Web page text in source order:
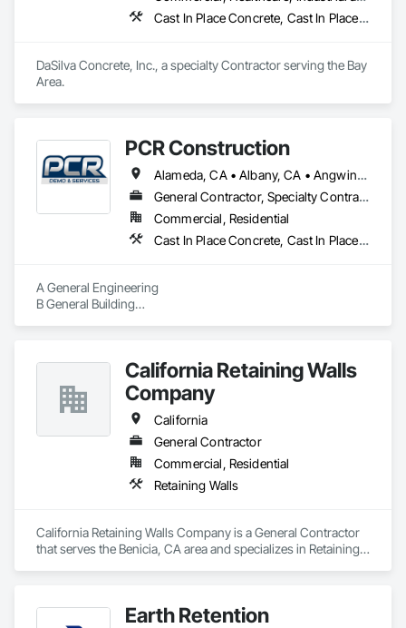
Cast In Place Concrete, Cast In Place Concrete Retaining Walls, Concrete, Concrete Finishing, Concrete Paving, Curbs and Gutters, Structure Demolition
DaSilva Concrete, Inc., a specialty Contractor serving the Bay
Area.
PCR Construction
Alameda, CA • Albany, CA • Angwin, CA • Antioch, CA • Atherton, CA • Belmont, CA • Brentwood, CA • Brisbane, CA • Burlingame, CA • Calistoga, CA • Campbell, CA • Colma, CA • Concord, CA • Corte Madera, CA • Cupertino, CA • Daly City, CA • Danville, CA • Davis, CA • Diablo, CA • Dixon, CA • El Cerrito, CA • Elk Grove, CA • Emeryville, CA • Fairfax, CA • Fairfield, CA • Folsom, CA • Foster City, CA • Fremont, CA • Galt, CA • Greenbrae, CA • Hayward, CA • Hercules, CA • Hillsborough, CA • Lafayette, CA • Lodi, CA • Los Altos Hills, CA • Los Altos, CA • Los Gatos, CA • Martinez, CA • Menlo Park, CA • Mill Valley, CA • Milpitas, CA • Modesto, CA • Moraga, CA • Mountain View, CA • Napa, CA • Novato, CA • Oakland, CA • Oakley, CA • Orinda, CA • Pacifica, CA • Palo Alto, CA • Petaluma, CA • Pinole, CA • Pittsburg, CA • Pleasant Hill, CA • Port Costa, CA • Redwood City, CA • Richmond, CA • Rodeo, CA • Roseville, CA • Ross, CA • Sacramento, CA • San Bruno, CA • San Francisco, CA • San Jose, CA • San Leandro, CA • San Mateo, CA • San Rafael, CA • San Ramon, CA • Santa Clara, CA • Santa Rosa, CA • Saratoga, CA • Sebastopol, CA • Sonoma, CA • South San Francisco, CA • St Helena, CA • Stanford, CA • Stockton, CA • Suisun City, CA • Tiburon, CA • Tracy, CA • Vacaville, CA • Vallejo, CA • Walnut Creek, CA • Woodland, CA • Woodside, CA
General Contractor, Specialty Contractor
Commercial, Residential
Cast In Place Concrete, Cast In Place Concrete Retaining Walls, Concrete, Concrete Finishing, Concrete Paving, Curbs and Gutters, Curbs Gutters Sidewalks and Driveways, Decking, Demolition, Driveways, Earthwork, Erosion and Sedimentation Controls, Excavation and Fill, Grading, Hazardous Material Assessment, Masonry, Paving and Surfacing, Paving Specialties, Pre Cast Concrete, Precast Concrete Retaining Walls, Reinforced Soil Retaining Walls, Reinforcement, Reinforcement Bars, Retaining Walls, Roadway Construction, Segmental Retaining Walls, Selective Building Interior Demolition, Shoring and Underpinning, Sidewalk Lifts, Sidewalks, Site Clearing, Site Watering For Dust Control, Soil Stabilization, Structure and Building Moving Relocation, Structure Demolition, Traffic Control, Turf and Grasses, Underground Storage Tank Removal, Unit Masonry, Unit Masonry Retaining Walls, Unit Paving
A General Engineering
B General Building
PGE Certified Underground Installer
Mold Certified
California Retaining Walls
Company
California
General Contractor
Commercial, Residential
Retaining Walls
California Retaining Walls Company is a General Contractor
that serves the Benicia, CA area and specializes in Retaining
Earth Retention